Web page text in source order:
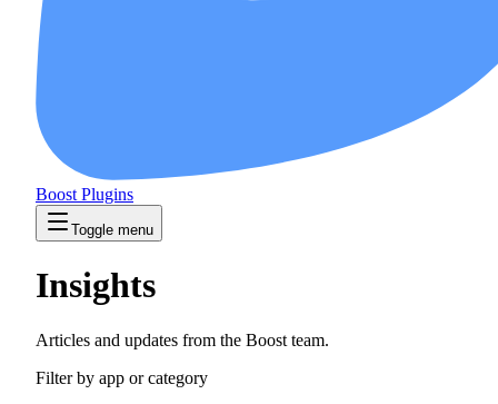
Boost Plugins
Toggle menu
Insights
Articles and updates from the Boost team.
Filter by app or category